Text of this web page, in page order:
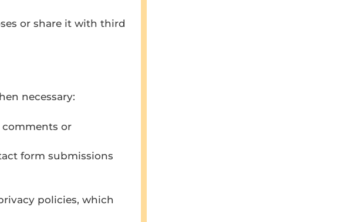
or share it with third
necessary:
or
form submissions
policies, which